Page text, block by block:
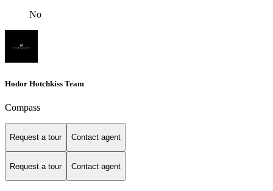
No
Hodor Hotchkiss Team
Compass
Request a tour Contact agent
Request a tour Contact agent